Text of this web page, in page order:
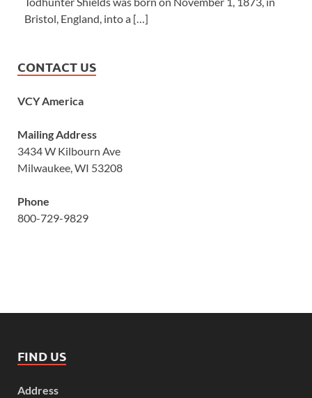
Bristol, England, into a […]
CONTACT US
VCY America
Mailing Address
3434 W Kilbourn Ave
Milwaukee, WI 53208
Phone
800-729-9829
FIND US
Address